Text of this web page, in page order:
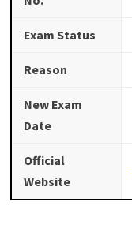
Exam Status
Reason
New Exam
Date
Official
Website